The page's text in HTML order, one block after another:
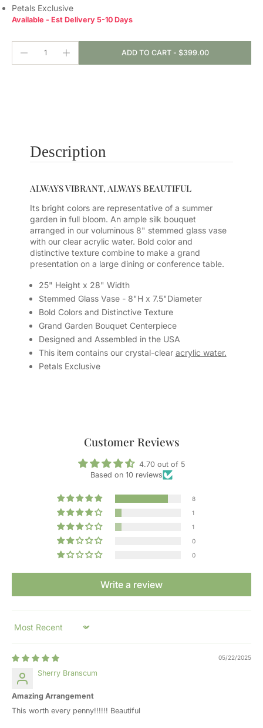
Petals Exclusive
Available - Est Delivery 5-10 Days
ADD TO CART - $399.00
Description
ALWAYS VIBRANT, ALWAYS BEAUTIFUL
Its bright colors are representative of a summer
garden in full bloom. An ample silk bouquet
arranged in our voluminous 8" stemmed glass vase
with our clear acrylic water. Bold color and
distinctive texture combine to make a grand
presentation on a large dining or conference table.
25" Height x 28" Width
Stemmed Glass Vase - 8"H x 7.5"Diameter
Bold Colors and Distinctive Texture
Grand Garden Bouquet Centerpiece
Designed and Assembled in the USA
This item contains our crystal-clear acrylic water.
Petals Exclusive
Customer Reviews
4.70 out of 5
Based on 10 reviews
8
1
1
0
0
Write a review
Sort by
05/22/2025
Sherry Branscum
Amazing Arrangement
This worth every penny!!!!!! Beautiful